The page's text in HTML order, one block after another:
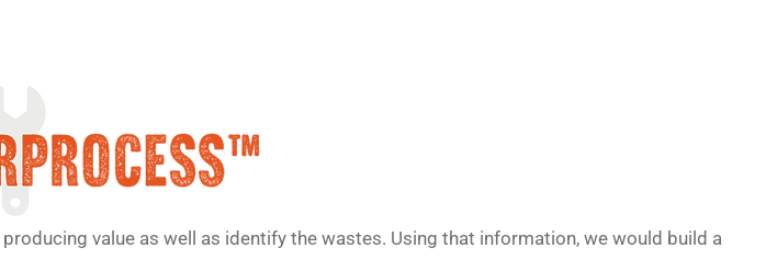
value as well as identify the wastes. Using that information, we would build a